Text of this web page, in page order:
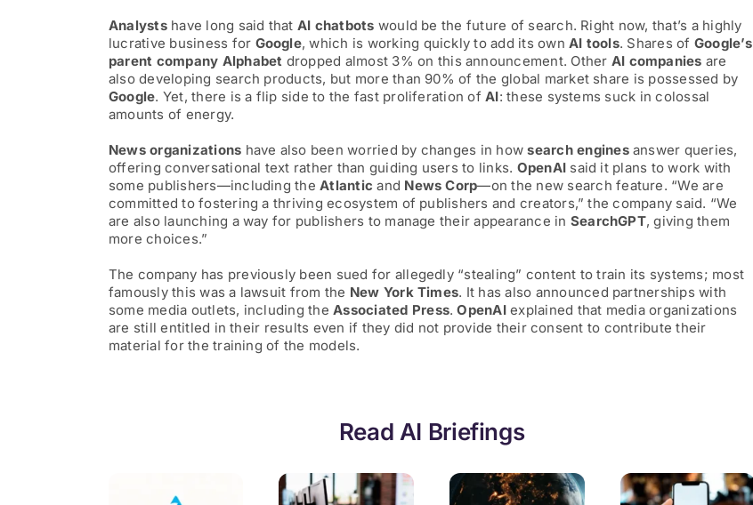
Analystshave long said that AI chatbots would be the future of search. Right now, that’s a highly
lucrative business for Google, which is working quickly to add its ownAI tools. Shares of Google’s
parent company Alphabet dropped almost 3% on this announcement. Other AI companies are
also developing search products, but more than 90% of the global market share is possessed by
Google. Yet, there is a flip side to the fast proliferation ofAI: these systems suck in colossal
amounts of energy.
News organizations have also been worried by changes in howsearch enginesanswer queries,
offering conversational text rather than guiding users to links. OpenAI said it plans to work with
some publishers—including theAtlantic and News Corp—on the new search feature. “We are
committed to fostering a thriving ecosystem of publishers and creators,” the company said. “We
are also launching a way for publishers to manage their appearance in SearchGPT, giving them
more choices.”
The company has previously been sued for allegedly “stealing” content to train its systems; most
famously this was a lawsuit from the New York Times. It has also announced partnerships with
some media outlets, including theAssociated Press.OpenAIexplained that media organizations
are still entitled in their results even if they did not provide their consent to contribute their
material for the training of the models.
Read AI Briefings